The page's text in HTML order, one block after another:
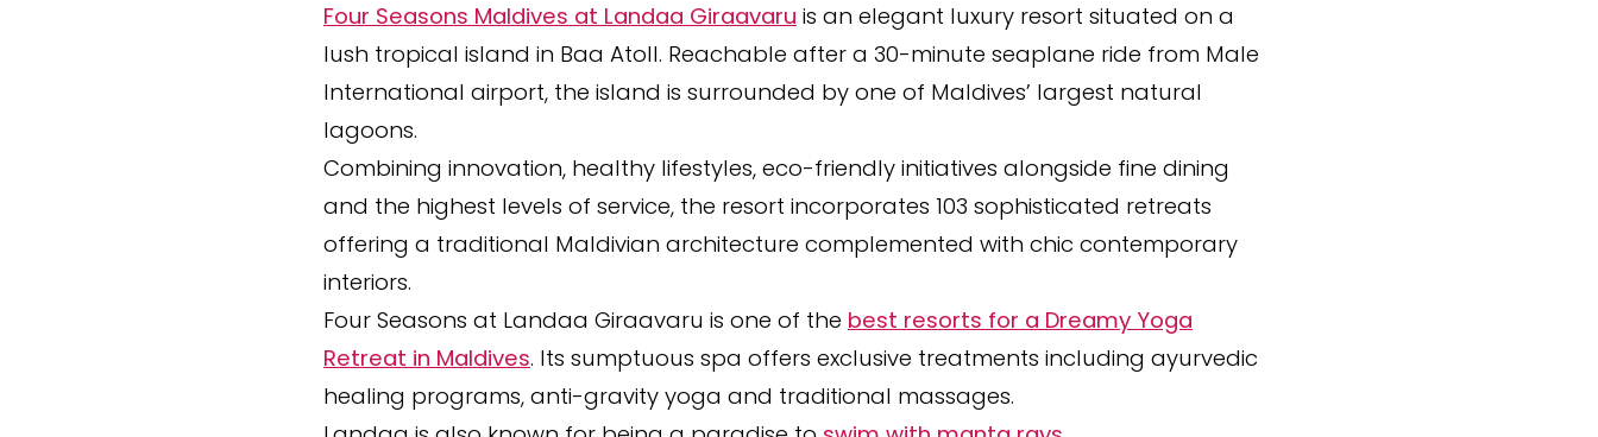
Four Seasons Maldives at Landaa Giraavaru is an elegant luxury resort situated on a
lush tropical island in Baa Atoll. Reachable after a 30-minute seaplane ride from Male
International airport, the island is surrounded by one of Maldives’ largest natural
lagoons.
Combining innovation, healthy lifestyles, eco-friendly initiatives alongside fine dining
and the highest levels of service, the resort incorporates 103 sophisticated retreats
offering a traditional Maldivian architecture complemented with chic contemporary
interiors.
Four Seasons at Landaa Giraavaru is one of the best resorts for a Dreamy Yoga
Retreat in Maldives. Its sumptuous spa offers exclusive treatments including ayurvedic
healing programs, anti-gravity yoga and traditional massages.